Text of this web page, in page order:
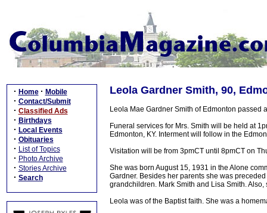
· Home · Mobile
· Contact/Submit
· Classified Ads
· Birthdays
· Local Events
· Obituaries
· List of Topics
· Photo Archive
· Stories Archive
· Search
Leola Gardner Smith, 90,
Leola Mae Gardner Smith of Edmonton passed
Funeral services for Mrs. Smith will be held at
Edmonton, KY. Interment will follow in the
Visitation will be from 3pmCT until 8pmCT on
She was born August 15, 1931 in the Alone
Gardner. Besides her parents she was
grandchildren. Mark Smith and Lisa Smith.
Leola was of the Baptist faith. She was a